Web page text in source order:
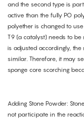
and the second type is
active than the fully PO
polyether is changed to
T9 (a catalyst) needs to be
is adjusted accordingly,
similar. Therefore, it may
sponge core scorching
Adding Stone Powder:
not participate in the